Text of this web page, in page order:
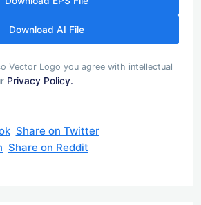
Download AI File
Vector Logo you agree with intellectual
Privacy Policy.
Share on Twitter
Share on Reddit